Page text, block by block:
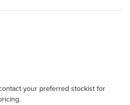
your preferred stockist for